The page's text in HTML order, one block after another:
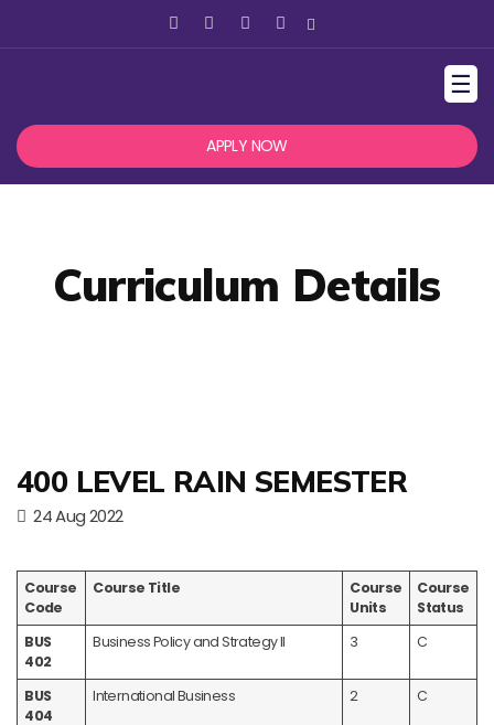
☰
APPLY NOW
Curriculum Details
400 LEVEL RAIN SEMESTER
24 Aug 2022
Course
Code
Course Title
Course
Units
Course
Status
BUS
402
Business Policy and Strategy II 3 C
BUS
404
International Business 2 C